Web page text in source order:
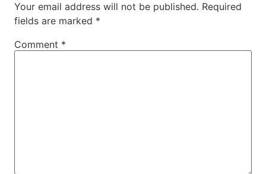
Your email address will not be published. Required
fields are marked *
Comment *